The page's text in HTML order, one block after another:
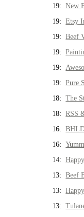
19: New
19: Etsy
19: Beef
19:
19:
19: Pure
18: The
18: RSS
16:
16:
14:
13: Beef
13:
13: